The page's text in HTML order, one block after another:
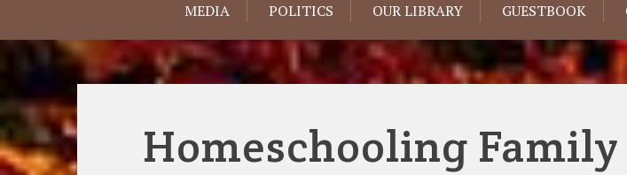
MEDIA POLITICS OUR LIBRARY GUESTBOOK
Homeschooling